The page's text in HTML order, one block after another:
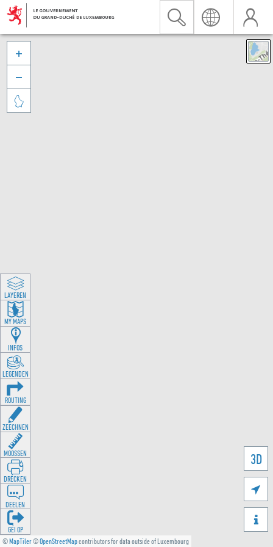
©MapTiler©OpenStreetMapcontributors for data outside of Luxembourg
3D





LAYEREN
MY MAPS
INFOS
LEGENDEN
ROUTING
ZEECHNEN
MOOSSEN
DRÉCKEN
DEELEN
GÉI OP